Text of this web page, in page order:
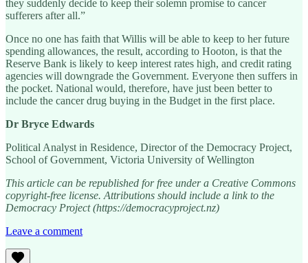
they suddenly decide to keep their solemn promise to cancer
sufferers after all.”
Once no one has faith that Willis will be able to keep to her future
spending allowances, the result, according to Hooton, is that the
Reserve Bank is likely to keep interest rates high, and credit rating
agencies will downgrade the Government. Everyone then suffers in
the pocket. National would, therefore, have just been better to
include the cancer drug buying in the Budget in the first place.
Dr Bryce Edwards
Political Analyst in Residence, Director of the Democracy Project,
School of Government, Victoria University of Wellington
This article can be republished for free under a Creative Commons
copyright-free license. Attributions should include a link to the
Democracy Project (https://democracyproject.nz)
Leave a comment